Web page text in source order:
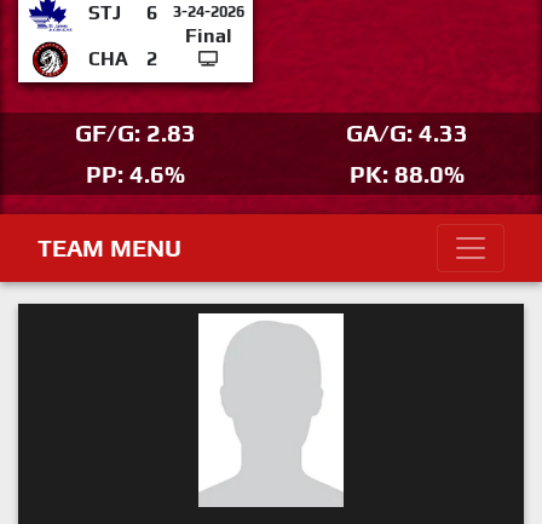
STJ 6 3-24-2026
Final
CHA
2
GF/G: 2.83
GA/G: 4.33
PP: 4.6%
PK: 88.0%
TEAM MENU